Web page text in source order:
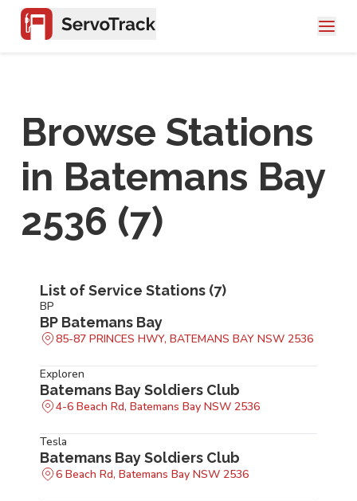
Browse Stations
in Batemans Bay
2536 (7)
List of Service Stations (7)
BP
BP Batemans Bay
85-87 PRINCES HWY, BATEMANS BAY NSW 2536
Exploren
Batemans Bay Soldiers Club
4-6 Beach Rd, Batemans Bay NSW 2536
Tesla
Batemans Bay Soldiers Club
6 Beach Rd, Batemans Bay NSW 2536